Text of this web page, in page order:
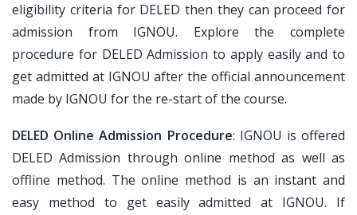
eligibility criteria for DELED then they can proceed for
admission from IGNOU. Explore the complete
procedure for DELED Admission to apply easily and to
get admitted at IGNOU after the official announcement
made by IGNOU for the re-start of the course.
DELED Online Admission Procedure: IGNOU is offered
DELED Admission through online method as well as
offline method. The online method is an instant and
easy method to get easily admitted at IGNOU. If